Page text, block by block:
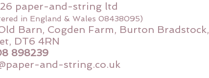
paper-and-string ltd
in England & Wales 08438095)
Barn, Cogden Farm, Burton Bradstock,
DT6 4RN
898239
and-string.co.uk